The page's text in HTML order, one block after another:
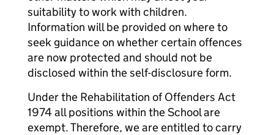
suitability to work with children.
Information will be provided on where to
seek guidance on whether certain offences
are now protected and should not be
disclosed within the self-disclosure form.
Under the Rehabilitation of Offenders Act
1974 all positions within the School are
exempt. Therefore, we are entitled to carry